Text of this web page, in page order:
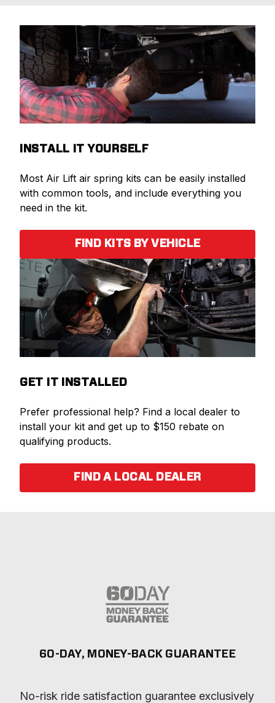
INSTALL IT YOURSELF
Most Air Lift air spring kits can be easily installed
with common tools, and include everything you
need in the kit.
FIND KITS BY VEHICLE
GET IT INSTALLED
Prefer professional help? Find a local dealer to
install your kit and get up to $150 rebate on
qualifying products.
FIND A LOCAL DEALER
60-DAY, MONEY-BACK GUARANTEE
No-risk ride satisfaction guarantee exclusively